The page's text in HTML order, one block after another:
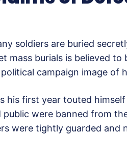
soldiers are buried
mass burials is believed to
campaign image of
his first year touted
public were banned from
were tightly guarded and